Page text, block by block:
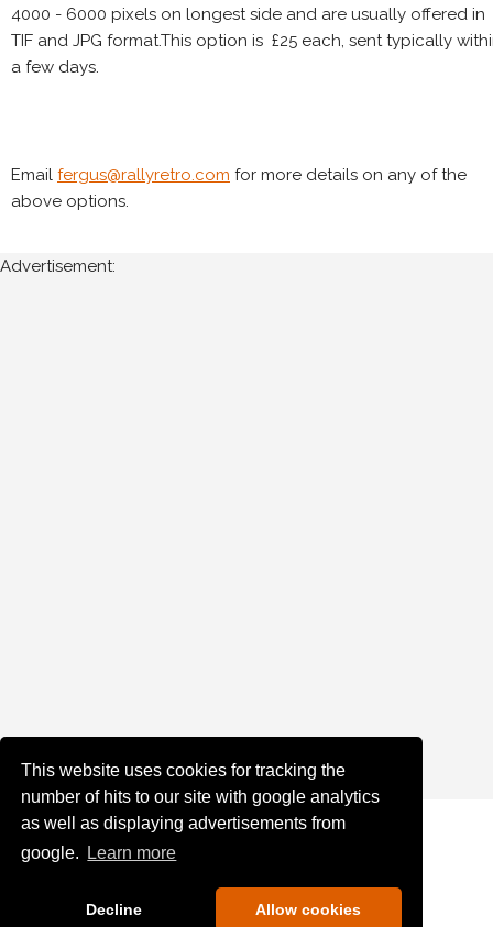
This website uses cookies for tracking the
number of hits to our site with google analytics
as well as displaying advertisements from
google.
Learn more
Decline Allow cookies
4000 - 6000 pixels on longest side and are usually offered in
TIF and JPG format.This option is £25 each, sent typically
a few days.
Email fergus@rallyretro.com for more details on any of the
above options.
Advertisement: